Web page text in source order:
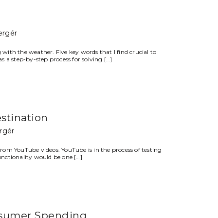
the weather. Five key words that I find crucial to
a step-by-step process for solving […]
YouTube videos. YouTube is in the process of testing
would be one […]
Spending